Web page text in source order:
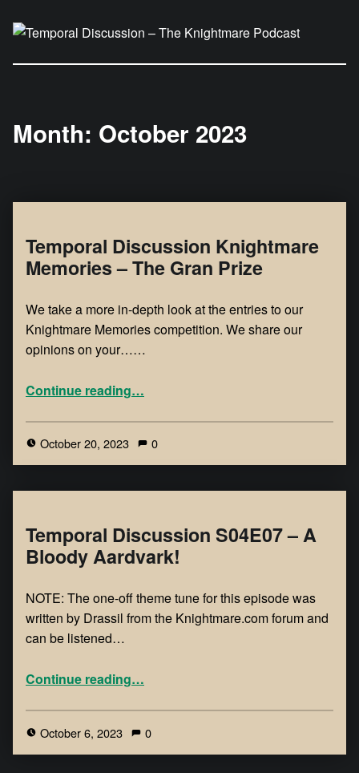
Month: October 2023
Temporal Discussion Knightmare
Memories – The Gran Prize
We take a more in-depth look at the entries to our
Knightmare Memories competition. We share our
opinions on your……
Continue reading…
October 20, 2023 0
Temporal Discussion S04E07 – A
Bloody Aardvark!
NOTE: The one-off theme tune for this episode was
written by Drassil from the Knightmare.com forum and
can be listened…
Continue reading…
October 6, 2023 0